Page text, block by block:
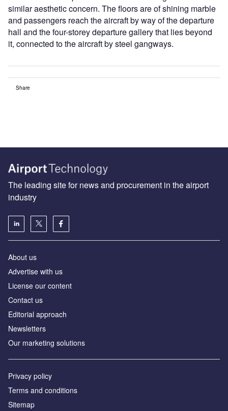
similar aesthetic concern. The floors are of shining marble
and passengers reach the aircraft by way of the departure
hall and the four-storey departure gallery that lies beyond
it, connected to the aircraft by steel gangways.
Share
The leading site for news and procurement in the airport
industry
About us
Аdvertise with us
License our content
Contact us
Editorial approach
Newsletters
Our marketing solutions
Privacy policy
Terms and conditions
Sitemap